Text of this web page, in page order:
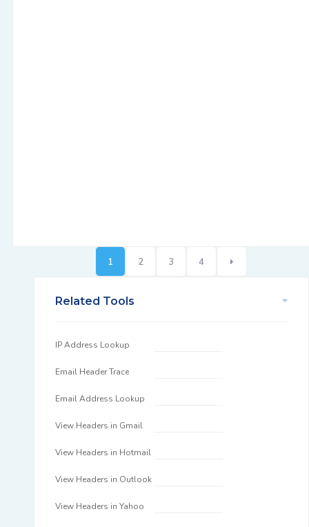
1 2 3 4
Related Tools
IP Address Lookup
Email Header Trace
Email Address Lookup
View Headers in Gmail
View Headers in Hotmail
View Headers in Outlook
View Headers in Yahoo